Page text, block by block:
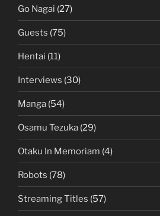
Go Nagai (27)
Guests (75)
Hentai (11)
Interviews (30)
Manga (54)
Osamu Tezuka (29)
Otaku In Memoriam (4)
Robots (78)
Streaming Titles (57)